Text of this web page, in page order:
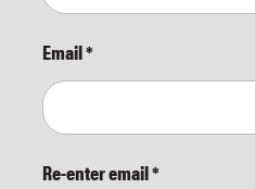
Email*
Re-enter email*